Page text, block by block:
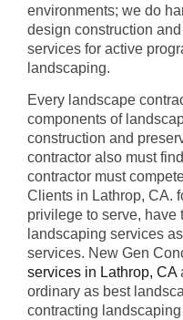
environments; we do
design construction
services for active
landscaping.
Every landscape
components of
construction and
contractor also must
contractor must
Clients in Lathrop, CA.
privilege to serve, have
landscaping services
services. New Gen
services in Lathrop, CA
ordinary as best
contracting